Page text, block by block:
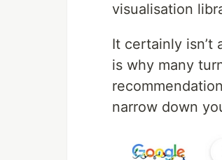
visualisation
It certainly isn’t
is why many
narrow down